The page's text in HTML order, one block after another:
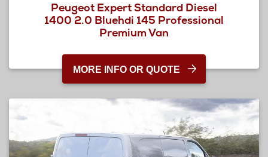
Peugeot Expert Standard Diesel
1400 2.0 Bluehdi 145 Professional
Premium Van
MORE INFO OR QUOTE